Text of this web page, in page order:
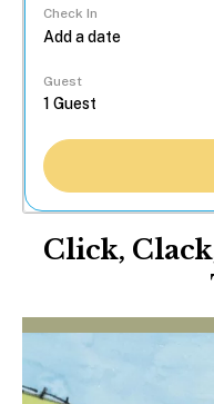
Check In
Guest
Click,